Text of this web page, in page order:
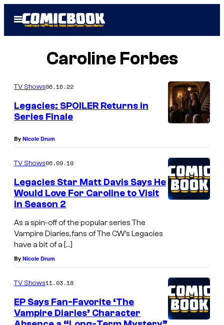
Open
Menu
Caroline Forbes
TV Shows06.16.22
Legacies: SPOILER Returns in
Series Finale
By Nicole Drum
TV Shows06.09.19
Legacies Star Matt Davis Says He
Would Love For Caroline to Visit
in Season 2
As a spin-off of the popular series The
Vampire Diaries, fans of The CW’s Legacies
have a bit of a […]
By Nicole Drum
TV Shows11.03.18
EP Says Fan-Favorite ‘The
Vampire Diaries’ Character